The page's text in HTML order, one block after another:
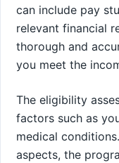
can include pay
relevant financial
thorough and
you meet the
The eligibility
factors such as
medical
aspects, the